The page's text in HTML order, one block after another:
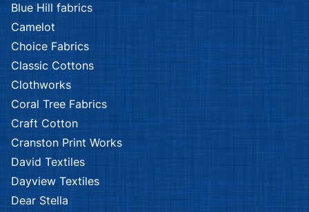
Blue Hill fabrics
Camelot
Choice Fabrics
Classic Cottons
Clothworks
Coral Tree Fabrics
Craft Cotton
Cranston Print Works
David Textiles
Dayview Textiles
Dear Stella